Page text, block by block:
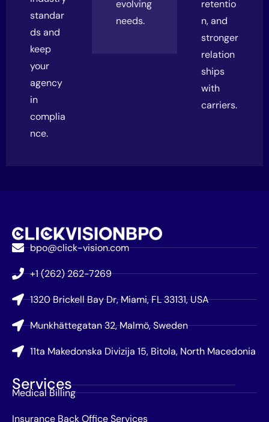
standar
ds and
keep
your
agency
in
complia
nce.
evolving
needs.
retentio
n, and
stronger
relation
ships
with
carriers.
bpo@click-vision.com
+1 (262) 262-7269
1320 Brickell Bay Dr, Miami, FL 33131, USA
Munkhättegatan 32, Malmö, Sweden
11ta Makedonska Divizija 15, Bitola, North Macedonia
Services
Medical Billing
Insurance Back Office Services